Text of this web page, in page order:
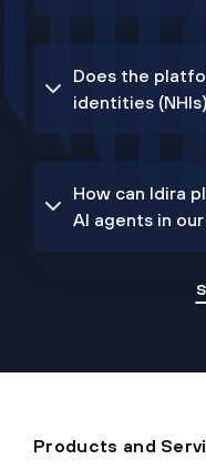
Does the
identities
How can Idira
AI agents in
Products and